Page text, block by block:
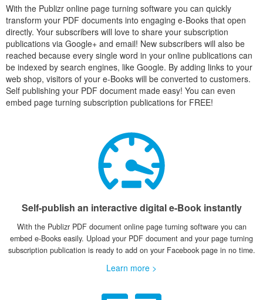
With the Publizr online page turning software you can quickly
transform your PDF documents into engaging e-Books that open
directly. Your subscribers will love to share your subscription
publications via Google+ and email! New subscribers will also be
reached because every single word in your online publications can
be indexed by search engines, like Google. By adding links to your
web shop, visitors of your e-Books will be converted to customers.
Self publishing your PDF document made easy! You can even
embed page turning subscription publications for FREE!
Self-publish an interactive digital e-Book instantly
With the Publizr PDF document online page turning software you can
embed e-Books easily. Upload your PDF document and your page turning
subscription publication is ready to add on your Facebook page in no time.
Learn more >